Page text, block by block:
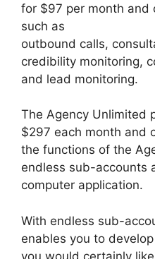
for $97 per month and
such as
outbound calls,
credibility monitoring,
and lead monitoring.
The Agency Unlimited
$297 each month and
the functions of the
endless sub-accounts
computer application.
With endless sub-
enables you to
you would certainly